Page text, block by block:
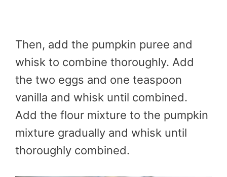
Then, add the pumpkin puree and
whisk to combine thoroughly. Add
the two eggs and one teaspoon
vanilla and whisk until combined.
Add the flour mixture to the pumpkin
mixture gradually and whisk until
thoroughly combined.